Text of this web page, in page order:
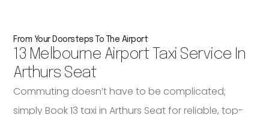
From Your Doorsteps To The Airport
13 Melbourne Airport Taxi Service In
Arthurs Seat
Commuting doesn’t have to be complicated;
simply Book 13 taxi in Arthurs Seat for reliable, top-